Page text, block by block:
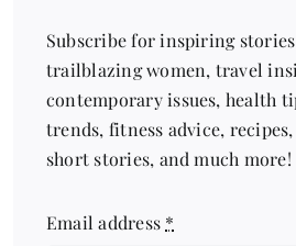
Subscribe for inspiring
trailblazing women, travel
contemporary issues, health
trends, fitness advice,
short stories, and much more!
Email address *